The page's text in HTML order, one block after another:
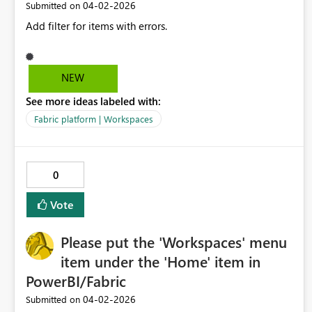
Submitted on ‎04-02-2026
NEW
See more ideas labeled with:
Fabric platform | Workspaces
0
Vote
Please put the 'Workspaces' menu
item under the 'Home' item in
PowerBI/Fabric
Submitted on ‎04-02-2026